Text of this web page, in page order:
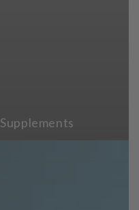
Supplements